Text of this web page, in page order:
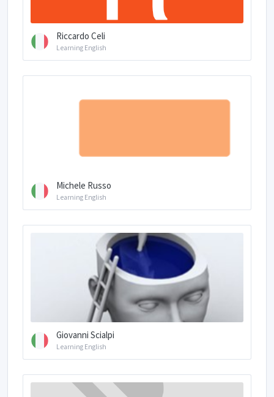
Riccardo Celi
Learning English
Michele Russo
Learning English
Giovanni Scialpi
Learning English